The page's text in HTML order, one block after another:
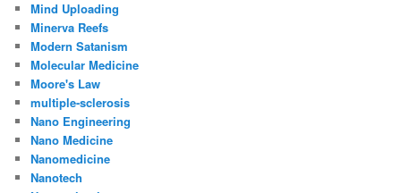
Mind Uploading
Minerva Reefs
Modern Satanism
Molecular Medicine
Moore's Law
multiple-sclerosis
Nano Engineering
Nano Medicine
Nanomedicine
Nanotech